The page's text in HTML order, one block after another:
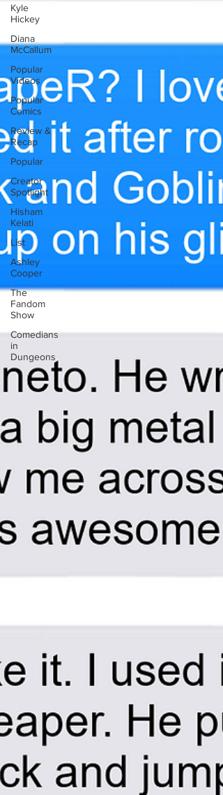
Kyle
Hickey
Diana
McCallum
Popular
Videos
Popular
Comics
Review &
Recap
Popular
Creator
Spotlight
Hisham
Kelati
List
Ashley
Cooper
The
Fandom
Show
Comedians
in
Dungeons